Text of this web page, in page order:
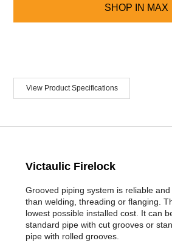
SHOP IN MAX
View Product Specifications
Victaulic Firelock
Grooved piping system is reliable
than welding, threading or flanging.
lowest possible installed cost. It can
standard pipe with cut grooves or
pipe with rolled grooves.